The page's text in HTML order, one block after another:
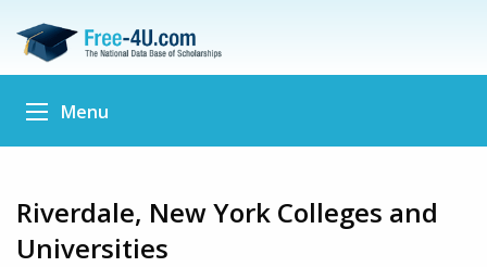
Menu
Riverdale, New York Colleges and
Universities